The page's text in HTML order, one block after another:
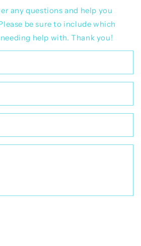
any questions and help you
be sure to include which
help with. Thank you!